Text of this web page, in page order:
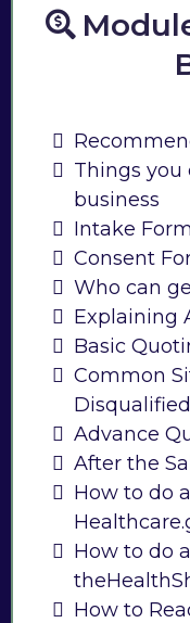
Things
business
Intake
Consent
Who can
Explaining
Basic
Common
Disqualified
Advance
After the
How to do
How to do
How to